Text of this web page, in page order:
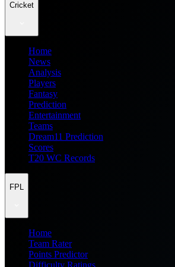
Cricket
Home
News
Analysis
Players
Fantasy
Prediction
Entertainment
Teams
Dream11 Prediction
Scores
T20 WC Records
FPL
Home
Team Rater
Points Predictor
Difficulty Ratings